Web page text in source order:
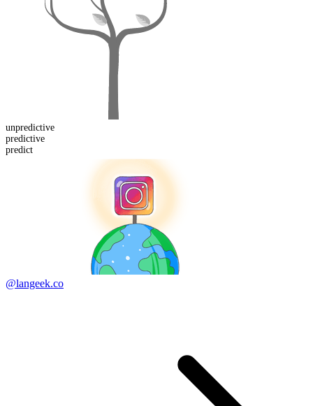
unpredictive
predictive
predict
@langeek.co